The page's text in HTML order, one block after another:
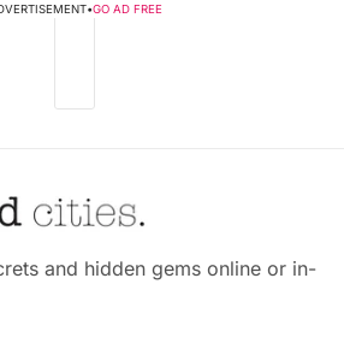
•GO AD FREE
and hidden gems online or in-